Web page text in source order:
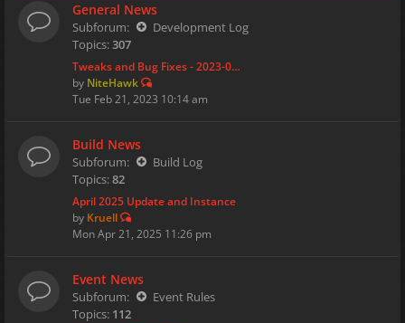
General News
Subforum:
Development Log
Topics:307
Tweaks and Bug Fixes - 2023-0…
by NiteHawk
Tue Feb 21, 2023 10:14 am
Build News
Subforum:
Build Log
Topics:82
April 2025 Update and Instance
by Kruell
Mon Apr 21, 2025 11:26 pm
Event News
Subforum:
Event Rules
Topics: 112